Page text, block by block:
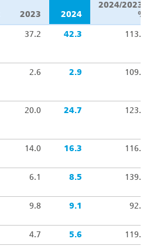
2023 2024
2024/2023,
%
37.2 42.3 113.8
2.6 2.9 109.4
20.0 24.7 123.5
14.0 16.3 116.4
6.1 8.5 139.8
9.8 9.1 92.7
4.7 5.6 119.2